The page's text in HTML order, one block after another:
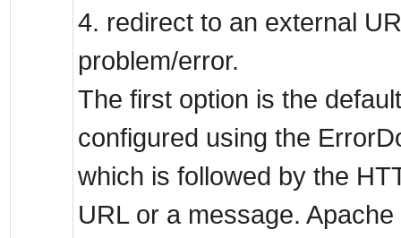
4. redirect to an external
problem/error.
The first option is the
configured using the
which is followed by the
URL or a message.